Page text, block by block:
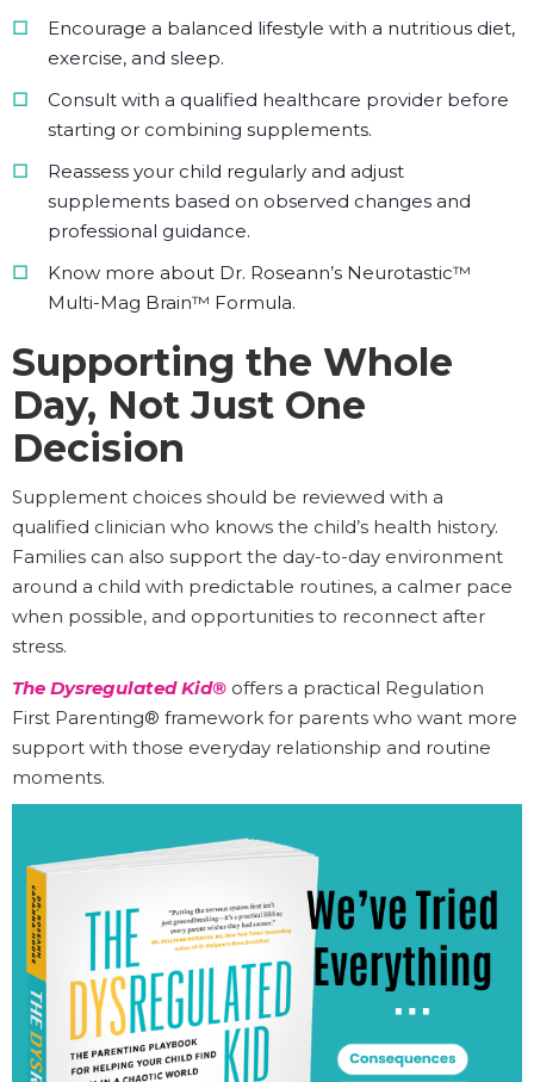
Encourage a balanced lifestyle with a nutritious diet,
exercise, and sleep.
Consult with a qualified healthcare provider before
starting or combining supplements.
Reassess your child regularly and adjust
supplements based on observed changes and
professional guidance.
Know more about Dr. Roseann’s Neurotastic™
Multi-Mag Brain™ Formula.
Supporting the Whole
Day, Not Just One
Decision
Supplement choices should be reviewed with a
qualified clinician who knows the child’s health history.
Families can also support the day-to-day environment
around a child with predictable routines, a calmer pace
when possible, and opportunities to reconnect after
stress.
The Dysregulated Kid® offers a practical Regulation
First Parenting® framework for parents who want more
support with those everyday relationship and routine
moments.